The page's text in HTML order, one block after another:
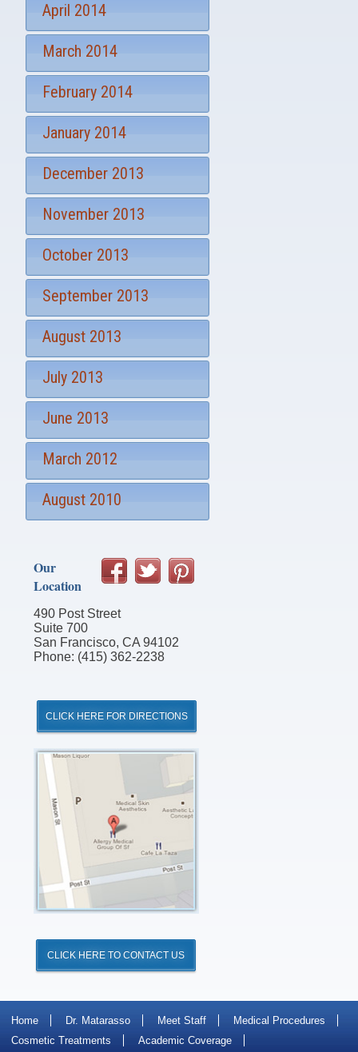
April 2014
March 2014
February 2014
January 2014
December 2013
November 2013
October 2013
September 2013
August 2013
July 2013
June 2013
March 2012
August 2010
Our
Location
490 Post Street
Suite 700
San Francisco, CA 94102
Phone: (415) 362-2238
CLICK HERE FOR DIRECTIONS
Click
for
Directions
CLICK HERE TO CONTACT US
Home Dr. Matarasso Meet Staff
Medical Procedures
Cosmetic Treatments
Academic Coverage